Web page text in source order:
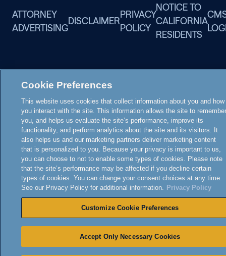
ATTORNEY
ADVERTISING
DISCLAIMER
PRIVACY
POLICY
NOTICE TO
CALIFORNIA
RESIDENTS
Cookie Preferences
This website uses cookies that collect information about you and how
you interact with the site. This information allows the site to remember
you, and helps us evaluate the site’s performance, improve its
functionality, and perform analytics about the site and its visitors. It
also helps us and our marketing partners deliver marketing content
that is personalized to you. Because your privacy is important to us,
you can choose to not to enable some types of cookies. Please note
that the site’s performance may be affected if you decline certain
types of cookies. You can change your consent choices at any time.
See our Privacy Policy for additional information. Privacy Policy
Customize Cookie Preferences
Accept Only Necessary Cookies